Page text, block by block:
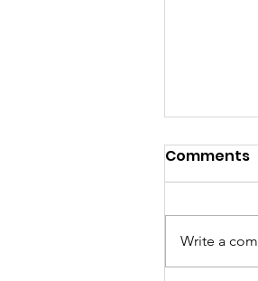
Happy
Comments
Write a